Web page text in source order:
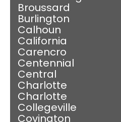
Broussard
Burlington
Calhoun
California
Carencro
Centennial
Central
Charlotte
Charlotte
Collegeville
Covington